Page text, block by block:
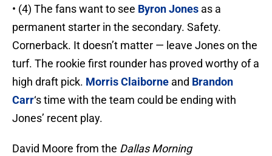
• (4) The fans want to see Byron Jones as a
permanent starter in the secondary. Safety.
Cornerback. It doesn’t matter — leave Jones on the
turf. The rookie first rounder has proved worthy of a
high draft pick. Morris Claiborne and Brandon
Carr‘s time with the team could be ending with
Jones’ recent play.
David Moore from the Dallas Morning